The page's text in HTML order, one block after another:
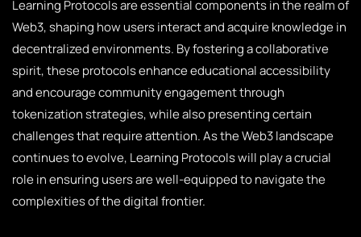
Learning Protocols are essential components in the realm of
Web3, shaping how users interact and acquire knowledge in
decentralized environments. By fostering a collaborative
spirit, these protocols enhance educational accessibility
and encourage community engagement through
tokenization strategies, while also presenting certain
challenges that require attention. As the Web3 landscape
continues to evolve, Learning Protocols will play a crucial
role in ensuring users are well-equipped to navigate the
complexities of the digital frontier.